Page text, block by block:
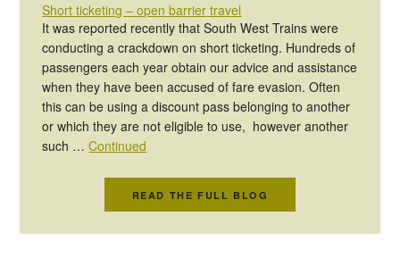
Short ticketing – open barrier travel
It was reported recently that South West Trains were
conducting a crackdown on short ticketing. Hundreds of
passengers each year obtain our advice and assistance
when they have been accused of fare evasion. Often
this can be using a discount pass belonging to another
or which they are not eligible to use, however another
such …Continued
READ THE FULL BLOG